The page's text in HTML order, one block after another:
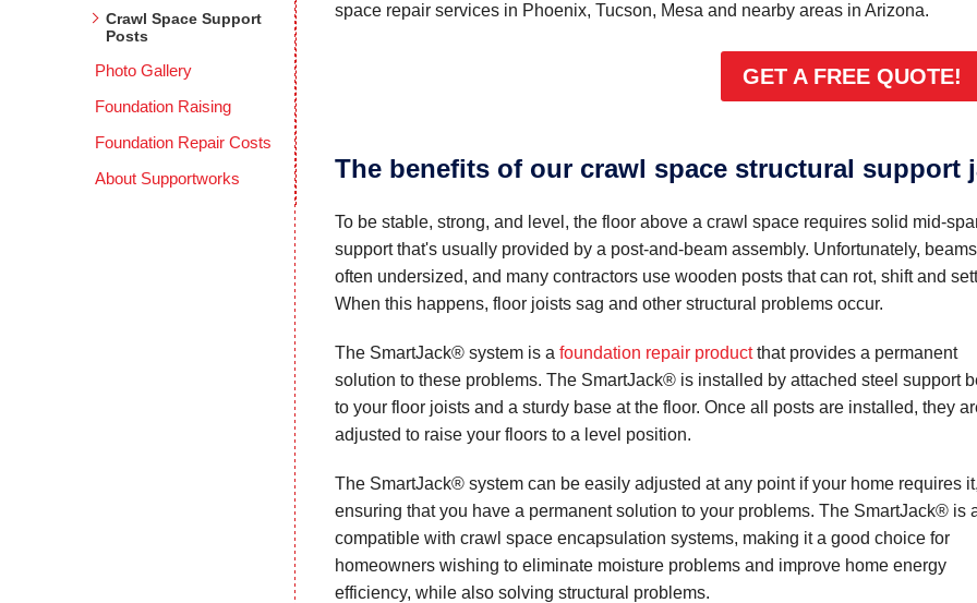
space repair services in Phoenix, Tucson, Mesa and nearby areas in Arizona.
GET A FREE QUOTE!
The benefits of our crawl space structural support
To be stable, strong, and level, the floor above a crawl space requires solid mid-
support that's usually provided by a post-and-beam assembly. Unfortunately,
often undersized, and many contractors use wooden posts that can rot, shift and
When this happens, floor joists sag and other structural problems occur.
The SmartJack® system is a foundation repair productthat provides a permanent
solution to these problems. The SmartJack® is installed by attached steel support
to your floor joists and a sturdy base at the floor. Once all posts are installed, they
adjusted to raise your floors to a level position.
The SmartJack® system can be easily adjusted at any point if your home requires
ensuring that you have a permanent solution to your problems. The SmartJack® is
compatible with crawl space encapsulation systems, making it a good choice for
homeowners wishing to eliminate moisture problems and improve home energy
efficiency, while also solving structural problems.
Crawl Space Support
Posts
Photo Gallery
Foundation Raising
Foundation Repair Costs
About Supportworks